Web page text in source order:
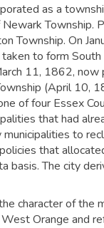
as a
Township. On
to form
11, 1862,
(April 10,
of four Essex
that had
municipalities to
that
basis.The city
character of the
Orange and